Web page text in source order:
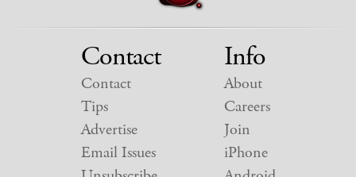
Contact
Contact
Tips
Advertise
Email Issues
Info
About
Careers
Join
iPhone